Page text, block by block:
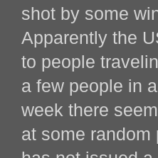
shot by some
Apparently the
to people
a few people in
week there
at some random